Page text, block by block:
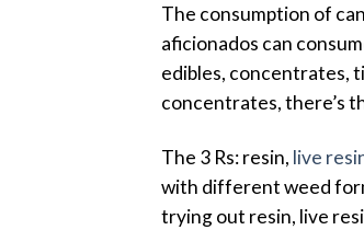
The consumption of
aficionados can
edibles, concentrates,
concentrates, there’s
The 3 Rs: resin, live
with different weed
trying out resin, live